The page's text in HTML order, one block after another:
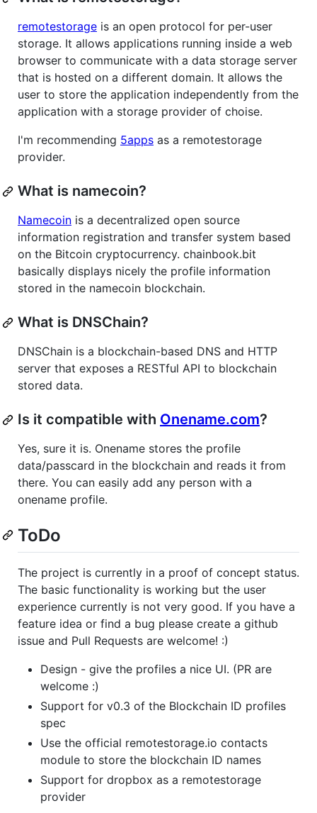
remotestorage is an open protocol for per-user
storage. It allows applications running inside a web
browser to communicate with a data storage server
that is hosted on a different domain. It allows the
user to store the application independently from the
application with a storage provider of choise.
I'm recommending 5apps as a remotestorage
provider.
What is namecoin?
Namecoin is a decentralized open source
information registration and transfer system based
on the Bitcoin cryptocurrency. chainbook.bit
basically displays nicely the profile information
stored in the namecoin blockchain.
What is DNSChain?
DNSChain is a blockchain-based DNS and HTTP
server that exposes a RESTful API to blockchain
stored data.
Is it compatible with Onename.com?
Yes, sure it is. Onename stores the profile
data/passcard in the blockchain and reads it from
there. You can easily add any person with a
onename profile.
ToDo
The project is currently in a proof of concept status.
The basic functionality is working but the user
experience currently is not very good. If you have a
feature idea or find a bug please create a github
issue and Pull Requests are welcome! :)
Design - give the profiles a nice UI. (PR are
welcome :)
Support for v0.3 of the Blockchain ID profiles
spec
Use the official remotestorage.io contacts
module to store the blockchain ID names
Support for dropbox as a remotestorage
provider